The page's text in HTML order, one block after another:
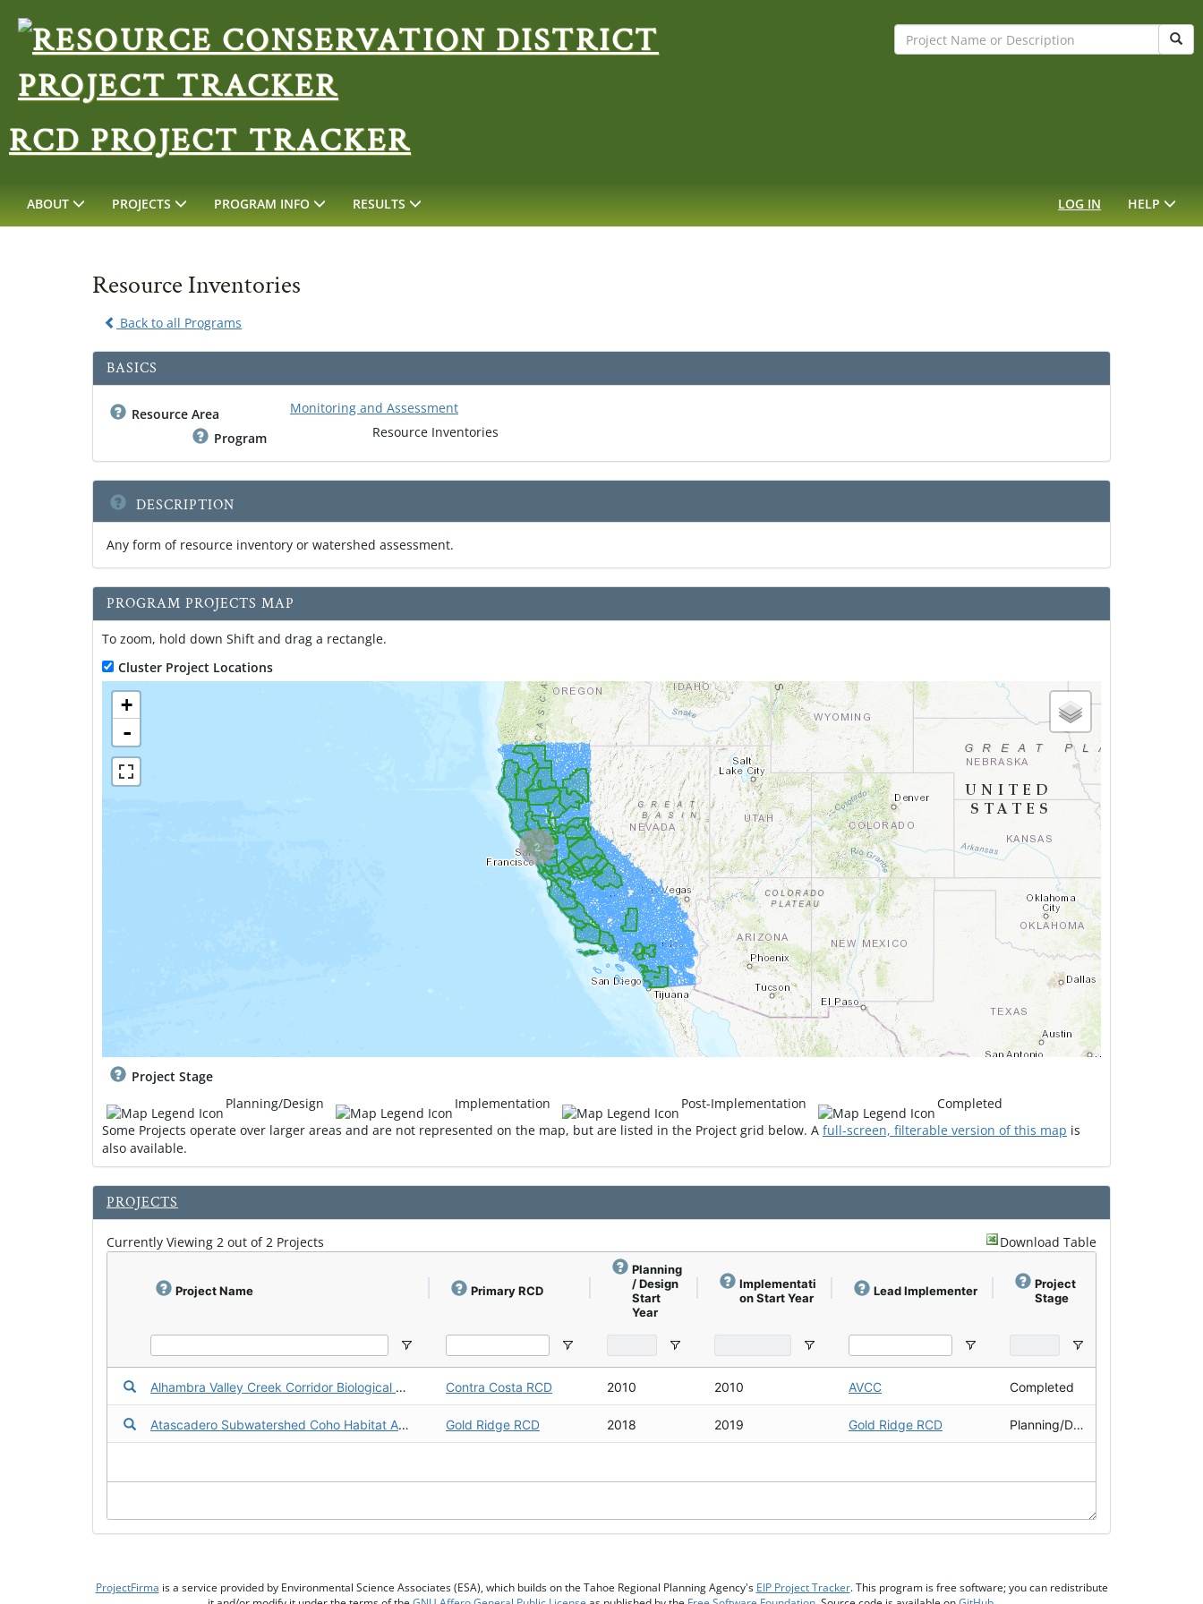
RCD PROJECT TRACKER
ABOUT PROJECTS PROGRAM INFO RESULTS LOG IN HELP
Resource Inventories
Back to all Programs
BASICS
Resource Area
Monitoring and Assessment
Program
Resource Inventories
DESCRIPTION
Any form of resource inventory or watershed assessment.
PROGRAM PROJECTS MAP
To zoom, hold down Shift and drag a rectangle.
Cluster Project Locations
2
+
-
Project Stage
Planning/Design
Implementation Post-Implementation
Completed
Some Projects operate over larger areas and are not represented on the map, but are listed in the Project grid below. A full-screen, filterable version of this map is
also available.
PROJECTS
Currently Viewing 2 out of 2 Projects Download Table
o
w
n
o
e
t
Project Name Primary RCD
Planning
/ Design
Start
Year
Implementati
on Start Year
Lead Implementer
Project
Stage
Download the Fact Sheet for Alhambra Valley Creek Corridor Biological Survey
Alhambra Valley Creek Corridor Biological Survey Contra Costa RCD 2010 2010 AVCC Completed
Download the Fact Sheet for Atascadero Subwatershed Coho Habitat Assessment
Atascadero Subwatershed Coho Habitat Assessment Gold Ridge RCD 2018 2019 Gold Ridge RCD Planning/Design
ProjectFirma is a service provided by Environmental Science Associates (ESA), which builds on the Tahoe Regional Planning Agency's EIP Project Tracker. This program is free software; you can redistribute